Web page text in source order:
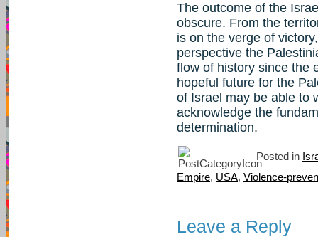
The outcome of the
obscure. From the
is on the verge of
perspective the
flow of history since the
hopeful future for the
of Israel may be able to
acknowledge the
determination.
Posted in
Empire, USA, Violence-
Leave a Reply